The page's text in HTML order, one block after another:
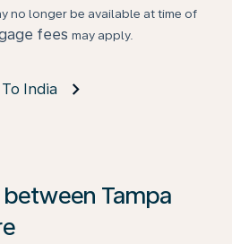
no longer be available at time of
fees may apply.
To India
Tampa
click on ‘Find Offers’ to see